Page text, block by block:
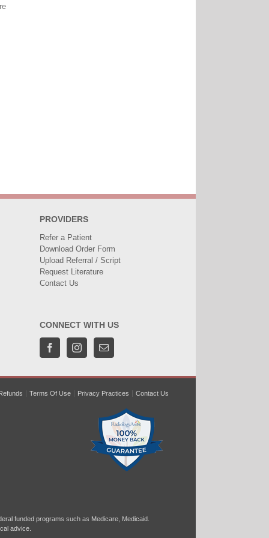
PROVIDERS
Refer a Patient
Download Order Form
Upload Referral / Script
Request Literature
Contact Us
CONNECT WITH US
Terms Of Use Privacy Practices Contact Us
funded programs such as Medicare, Medicaid.
advice.